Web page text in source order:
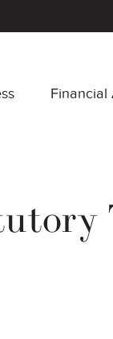
Financial